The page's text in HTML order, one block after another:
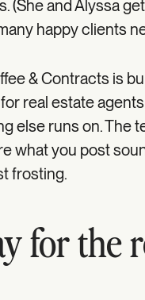
(She and Alyssa
happy clients
& Contracts is
real estate
else runs on. The
what you post
frosting.
for the